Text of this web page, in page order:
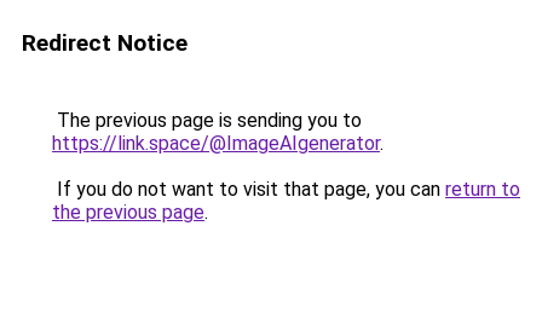
Redirect Notice
The previous page is sending you to
https://link.space/@ImageAIgenerator.
If you do not want to visit that page, you can return to
the previous page.